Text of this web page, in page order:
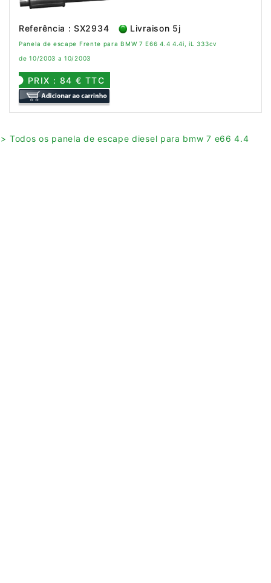
Referência : SX2934 Livraison 5j
Panela de escape Frente para BMW 7 E66 4.4 4.4i, iL 333cv
de 10/2003 a 10/2003
PRIX : 84 € TTC
> Todos os panela de escape diesel para bmw 7 e66 4.4